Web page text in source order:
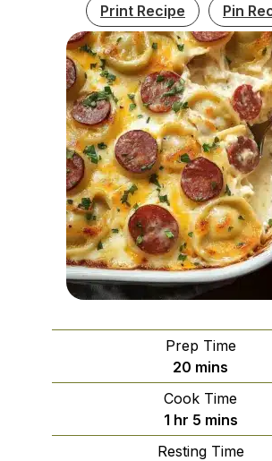
Print Recipe Pin
Prep Time
20 minutes
mins
Cook Time
1hour
hr 5minutes
mins
Resting Time